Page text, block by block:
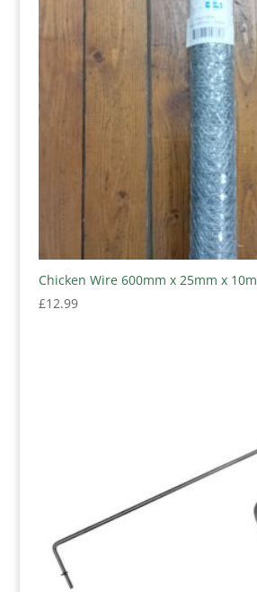
Chicken Wire 600mm x 25mm x 10m
£12.99